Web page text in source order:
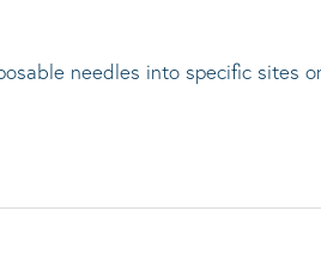
needles into specific sites